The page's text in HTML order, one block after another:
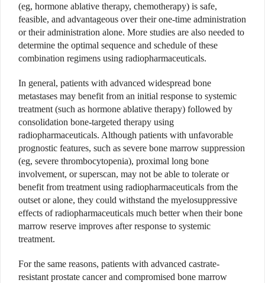
(eg, hormone ablative therapy, chemotherapy) is safe,
feasible, and advantageous over their one-time administration
or their administration alone. More studies are also needed to
determine the optimal sequence and schedule of these
combination regimens using radiopharmaceuticals.
In general, patients with advanced widespread bone
metastases may benefit from an initial response to systemic
treatment (such as hormone ablative therapy) followed by
consolidation bone-targeted therapy using
radiopharmaceuticals. Although patients with unfavorable
prognostic features, such as severe bone marrow suppression
(eg, severe thrombocytopenia), proximal long bone
involvement, or superscan, may not be able to tolerate or
benefit from treatment using radiopharmaceuticals from the
outset or alone, they could withstand the myelosuppressive
effects of radiopharmaceuticals much better when their bone
marrow reserve improves after response to systemic
treatment.
For the same reasons, patients with advanced castrate-
resistant prostate cancer and compromised bone marrow